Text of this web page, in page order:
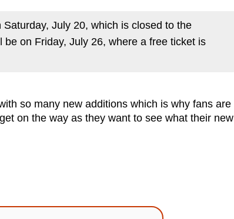
July 20, which is closed to the
on Friday, July 26, where a free ticket is
so many new additions which is why fans are
on the way as they want to see what their new